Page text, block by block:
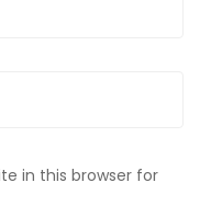
in this browser for